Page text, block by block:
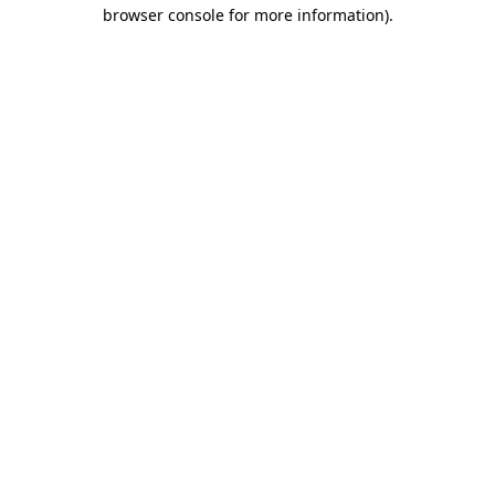
browser console for more information).